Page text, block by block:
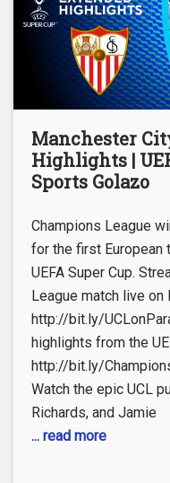
Manchester
Highlights |
Sports Golazo
Champions League
for the first European
UEFA Super Cup.
League match live on
http://bit.ly/
highlights from the
http://bit.ly/
Watch the epic UCL
Richards, and Jamie
... read more